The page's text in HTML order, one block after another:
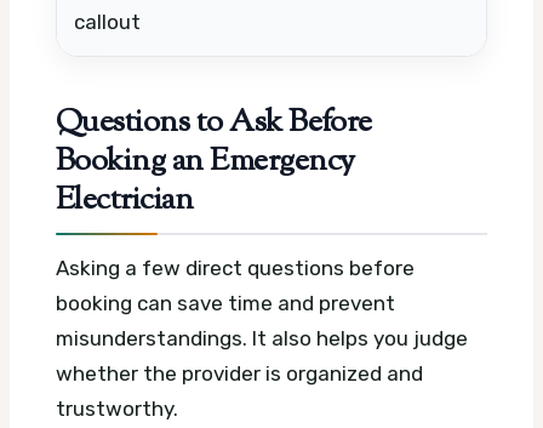
callout
Questions to Ask Before
Booking an Emergency
Electrician
Asking a few direct questions before
booking can save time and prevent
misunderstandings. It also helps you judge
whether the provider is organized and
trustworthy.